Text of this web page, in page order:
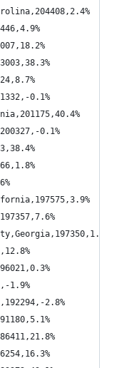
0.1%
0.1%
1.9%
2.8%